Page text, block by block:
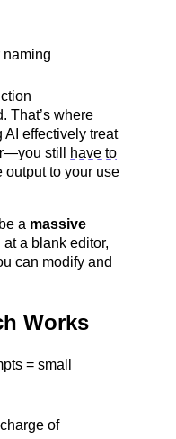
naming
That’s where
effectively treat
—you still
have to
output to your use
a massive
a blank editor,
can modify and
Works
= small
of